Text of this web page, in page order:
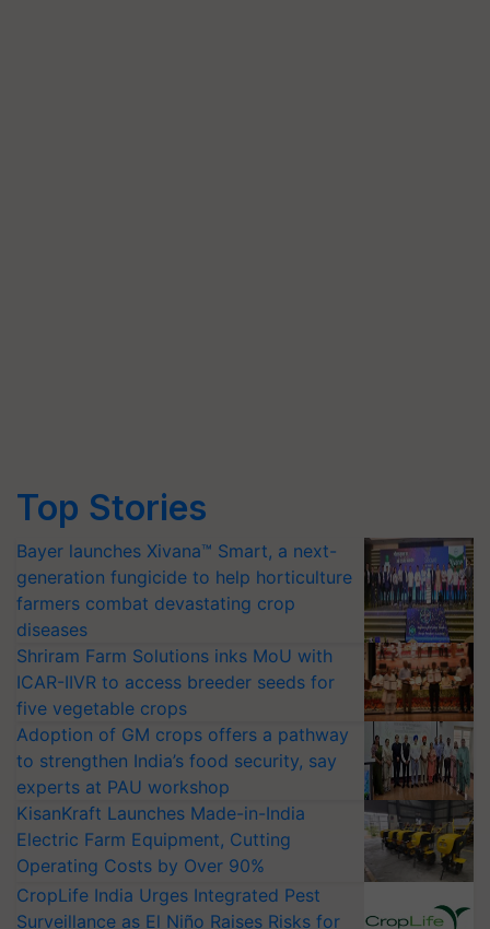
Top Stories
Bayer launches Xivana™ Smart, a next-
generation fungicide to help horticulture
farmers combat devastating crop
diseases
Shriram Farm Solutions inks MoU with
ICAR-IIVR to access breeder seeds for
five vegetable crops
Adoption of GM crops offers a pathway
to strengthen India’s food security, say
experts at PAU workshop
KisanKraft Launches Made-in-India
Electric Farm Equipment, Cutting
Operating Costs by Over 90%
CropLife India Urges Integrated Pest
Surveillance as El Niño Raises Risks for